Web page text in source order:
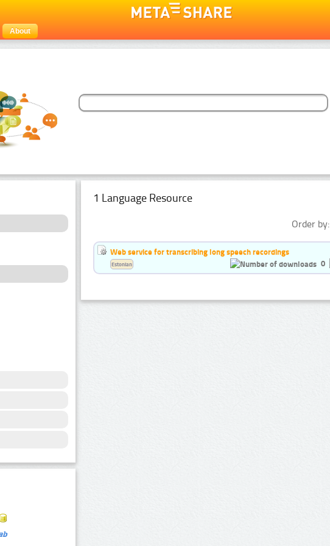
About
1 Language Resource
Order by:
Web service for transcribing long speech recordings
0
Estonian